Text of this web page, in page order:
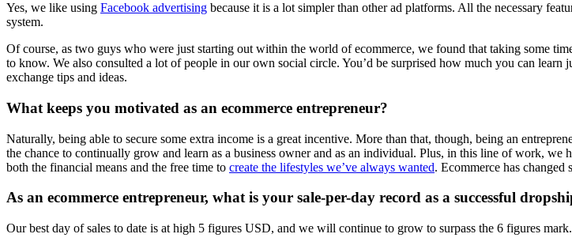
Yes, we like using Facebook advertising because it is a lot simpler than other ad platforms. All the necessary
system.
Of course, as two guys who were just starting out within the world of ecommerce, we found that taking some
to know. We also consulted a lot of people in our own social circle. You’d be surprised how much you can
exchange tips and ideas.
What keeps you motivated as an ecommerce entrepreneur?
Naturally, being able to secure some extra income is a great incentive. More than that, though, being an
the chance to continually grow and learn as a business owner and as an individual. Plus, in this line of work,
both the financial means and the free time to create the lifestyles we’ve always wanted. Ecommerce has
As an ecommerce entrepreneur, what is your sale-per-day record as a successful
Our best day of sales to date is at high 5 figures USD, and we will continue to grow to surpass the 6 figures mark.